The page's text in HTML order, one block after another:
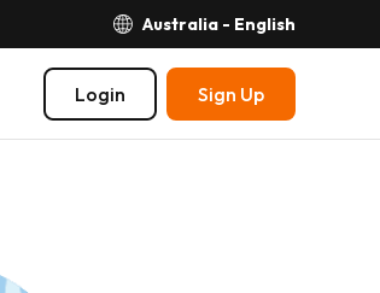
Australia - English
Login Sign Up